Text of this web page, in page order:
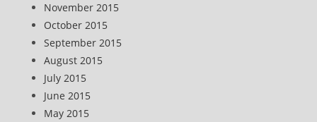
November 2015
October 2015
September 2015
August 2015
July 2015
June 2015
May 2015